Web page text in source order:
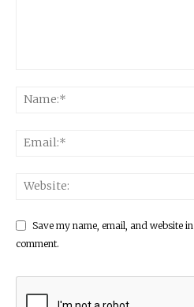
Save my name, email, and website
comment.